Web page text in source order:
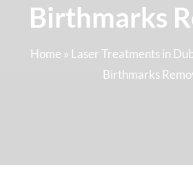
Birthmarks
Home » Laser Treatments in
Birthmarks